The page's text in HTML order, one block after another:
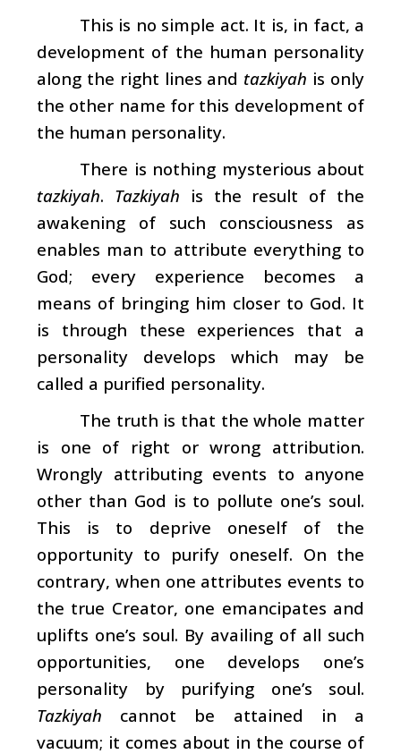
This is no simple act. It is, in fact, a
development of the human personality
along the right lines and tazkiyah is only
the other name for this development of
the human personality.
There is nothing mysterious about
tazkiyah. Tazkiyah is the result of the
awakening of such consciousness as
enables man to attribute everything to
God; every experience becomes a
means of bringing him closer to God. It
is through these experiences that a
personality develops which may be
called a purified personality.
The truth is that the whole matter
is one of right or wrong attribution.
Wrongly attributing events to anyone
other than God is to pollute one’s soul.
This is to deprive oneself of the
opportunity to purify oneself. On the
contrary, when one attributes events to
the true Creator, one emancipates and
uplifts one’s soul. By availing of all such
opportunities, one develops one’s
personality by purifying one’s soul.
Tazkiyah cannot be attained in a
vacuum; it comes about in the course of